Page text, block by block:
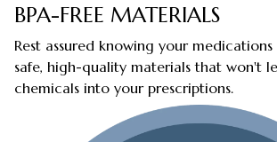
BPA-FREE MATERIALS
Rest assured knowing your
safe, high-quality materials that won't
chemicals into your prescriptions.